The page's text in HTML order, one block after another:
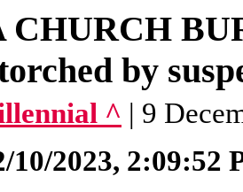
CHURCH
by
^ | 9
10/2023, 2:09:52